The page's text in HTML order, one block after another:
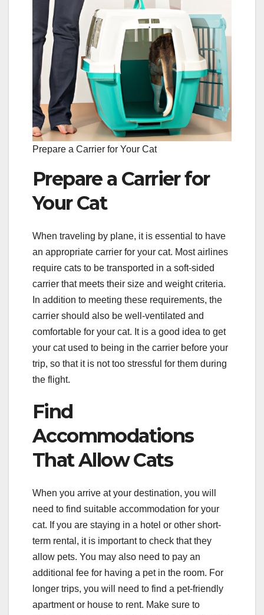
Prepare a Carrier for Your Cat
Prepare a Carrier for
Your Cat
When traveling by plane, it is essential to have
an appropriate carrier for your cat. Most airlines
require cats to be transported in a soft-sided
carrier that meets their size and weight criteria.
In addition to meeting these requirements, the
carrier should also be well-ventilated and
comfortable for your cat. It is a good idea to get
your cat used to being in the carrier before your
trip, so that it is not too stressful for them during
the flight.
Find
Accommodations
That Allow Cats
When you arrive at your destination, you will
need to find suitable accommodation for your
cat. If you are staying in a hotel or other short-
term rental, it is important to check that they
allow pets. You may also need to pay an
additional fee for having a pet in the room. For
longer trips, you will need to find a pet-friendly
apartment or house to rent. Make sure to